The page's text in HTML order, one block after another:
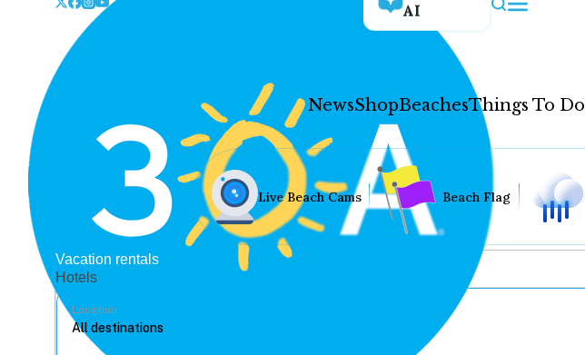
AI
NewsShopBeachesThings To Do
Live Beach Cams Beach Flag
Vacation rentals
Hotels
Location